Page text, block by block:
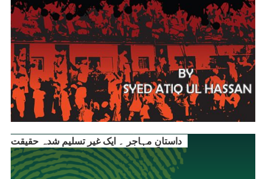
داستانِ مہاجر ۔ ایک غیر تسلیم شدہ حقیقت